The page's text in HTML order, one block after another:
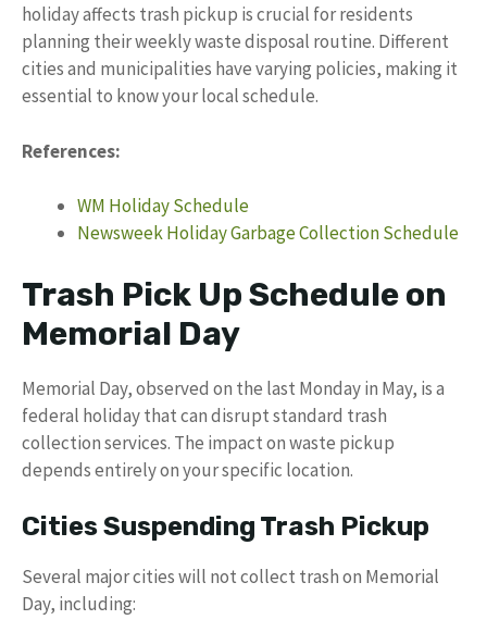
holiday affects trash pickup is crucial for residents
planning their weekly waste disposal routine. Different
cities and municipalities have varying policies, making it
essential to know your local schedule.
References:
WM Holiday Schedule
Newsweek Holiday Garbage Collection Schedule
Trash Pick Up Schedule on
Memorial Day
Memorial Day, observed on the last Monday in May, is a
federal holiday that can disrupt standard trash
collection services. The impact on waste pickup
depends entirely on your specific location.
Cities Suspending Trash Pickup
Several major cities will not collect trash on Memorial
Day, including: